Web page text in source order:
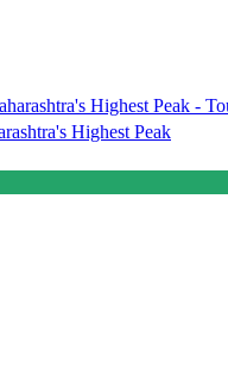
Highest Peak